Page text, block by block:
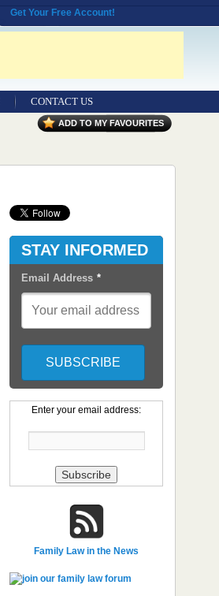
Get Your Free Account!
CONTACT US
Contact UsADD TO MY FAVOURITES
STAY INFORMED
Email Address *
Enter your email address:
Family Law in the News